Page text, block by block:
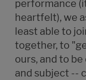
performance
heartfelt), we
least able to
together, to
ours, and to
and subject --